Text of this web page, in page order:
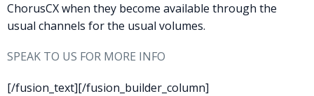
ChorusCX when they become available through the
usual channels for the usual volumes.
SPEAK TO US FOR MORE INFO
[/fusion_text][/fusion_builder_column]